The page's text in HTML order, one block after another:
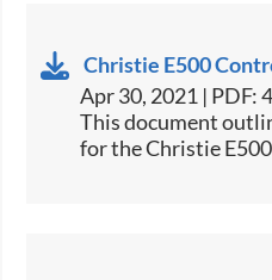
Christie E500
Apr 30, 2021 | PDF:
​This document
for the Christie